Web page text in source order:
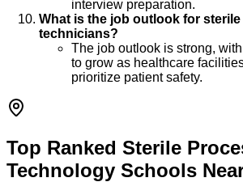
interview preparation.
What is the job outlook for
technicians?
The job outlook is strong,
to grow as healthcare
prioritize patient safety.
Top Ranked Sterile
Technology Schools